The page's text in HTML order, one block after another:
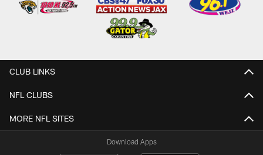
CLUB LINKS
NFL CLUBS
MORE NFL SITES
Download Apps